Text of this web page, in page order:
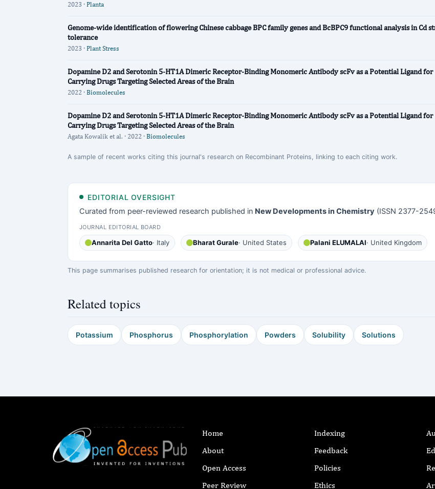
2023 · Planta
Genome-wide identification of flowering Chinese cabbage BPC family genes and BcBPC9 functional analysis in Cd
tolerance
2023 · Plant Stress
Dopamine D2 and Serotonin 5-HT1A Dimeric Receptor-Binding Monomeric Antibody scFv as a Potential Ligand for
Carrying Drugs Targeting Selected Areas of the Brain
2022 · Biomolecules
Dopamine D2 and Serotonin 5-HT1A Dimeric Receptor-Binding Monomeric Antibody scFv as a Potential Ligand for
Carrying Drugs Targeting Selected Areas of the Brain
Agata Kowalik et al. · 2022 · Biomolecules
A sample of recent works citing this journal's research on Recombinant Proteins, linking to each citing work.
EDITORIAL OVERSIGHT
Curated from peer-reviewed research published in New Developments in Chemistry (ISSN 2377-
JOURNAL EDITORIAL BOARD
Annarita Del Gatto· Italy Bharat Gurale· United States Palani ELUMALAI· United Kingdom
This page summarises published research for orientation; it is not medical or professional advice.
Related topics
Potassium Phosphorus Phosphorylation Powders Solubility Solutions
Home
About
Open Access
Peer Review
Indexing
Feedback
Policies
Ethics